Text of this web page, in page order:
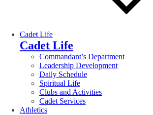
Cadet Life
Cadet Life
Commandant’s Department
Leadership Development
Daily Schedule
Spiritual Life
Clubs and Activities
Cadet Services
Athletics